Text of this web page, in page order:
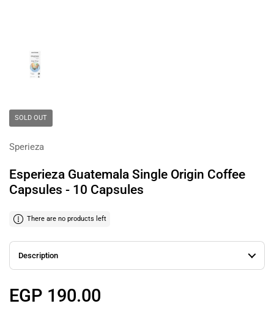
SOLD OUT
Sperieza
Esperieza Guatemala Single Origin Coffee
Capsules - 10 Capsules
There are no products left
Description
Regular price
EGP 190.00